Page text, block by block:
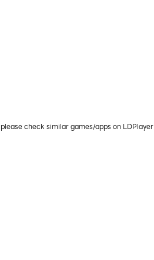
check similar games/apps on LDPlayer